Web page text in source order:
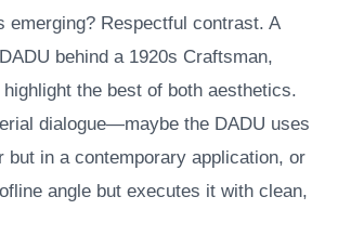
emerging? Respectful contrast. A
behind a 1920s Craftsman,
the best of both aesthetics.
dialogue—maybe the DADU uses
but in a contemporary application, or
angle but executes it with clean,